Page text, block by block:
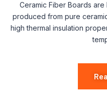
Ceramic Fiber Boards
produced from pure
high thermal insulation